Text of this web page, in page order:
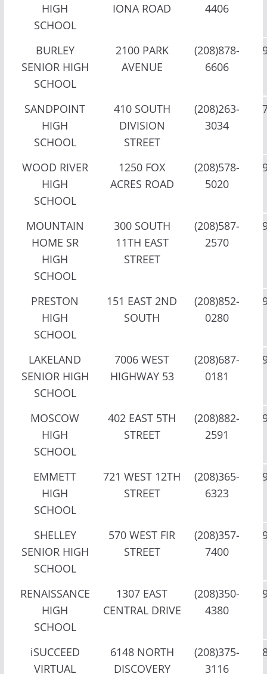
HIGH
SCHOOL
IONA ROAD
4406
BURLEY
SENIOR HIGH
SCHOOL
2100 PARK
AVENUE
(208)878-
6606
SANDPOINT
HIGH
SCHOOL
410 SOUTH
DIVISION
STREET
(208)263-
3034
WOOD RIVER
HIGH
SCHOOL
1250 FOX
ACRES ROAD
(208)578-
5020
MOUNTAIN
HOME SR
HIGH
SCHOOL
300 SOUTH
11TH EAST
STREET
(208)587-
2570
PRESTON
HIGH
SCHOOL
151 EAST 2ND
SOUTH
(208)852-
0280
LAKELAND
SENIOR HIGH
SCHOOL
7006 WEST
HIGHWAY 53
(208)687-
0181
MOSCOW
HIGH
SCHOOL
402 EAST 5TH
STREET
(208)882-
2591
EMMETT
HIGH
SCHOOL
721 WEST 12TH
STREET
(208)365-
6323
SHELLEY
SENIOR HIGH
SCHOOL
570 WEST FIR
STREET
(208)357-
7400
RENAISSANCE
HIGH
SCHOOL
1307 EAST
CENTRAL DRIVE
(208)350-
4380
iSUCCEED
VIRTUAL
6148 NORTH
DISCOVERY
(208)375-
3116